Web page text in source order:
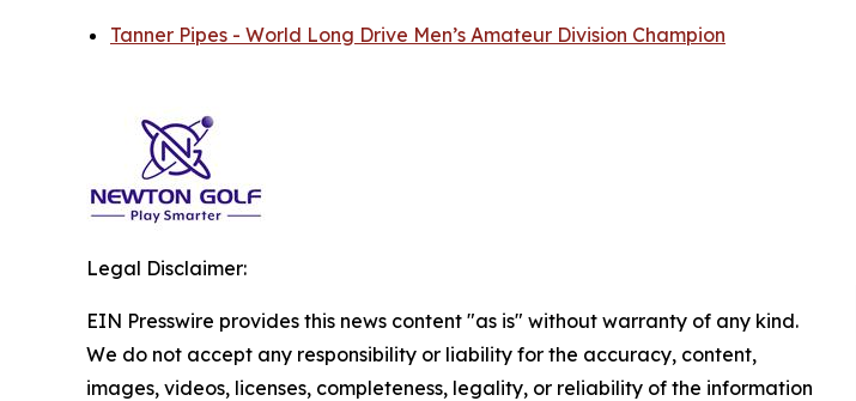
Tanner Pipes - World Long Drive Men’s Amateur Division Champion
Legal Disclaimer:
EIN Presswire provides this news content "as is" without warranty of any kind.
We do not accept any responsibility or liability for the accuracy, content,
images, videos, licenses, completeness, legality, or reliability of the information